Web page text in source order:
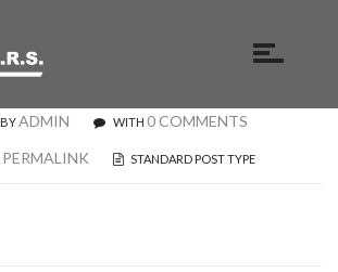
BYADMIN WITH 0 COMMENTS
PERMALINK
STANDARD POST TYPE